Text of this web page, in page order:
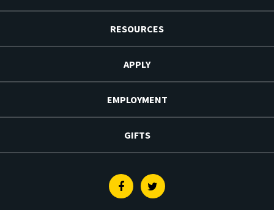
RESOURCES
APPLY
EMPLOYMENT
GIFTS
FacebookTwitter